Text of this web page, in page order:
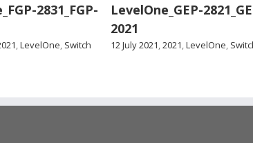
2831_FGP-
LevelOne Switch
LevelOne_GEP-
2021
12 July 2021 2021 LevelOne